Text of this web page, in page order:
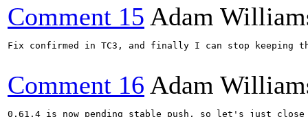
Comment 15 Adam
Fix confirmed in TC3, and finally I can stop keeping
Comment 16 Adam
0.61.4 is now pending stable push, so let's just